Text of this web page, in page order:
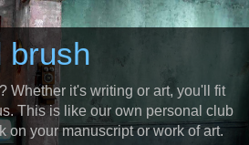
brush
Whether it's writing or art, you'll fit
This is like our own personal club
on your manuscript or work of art.